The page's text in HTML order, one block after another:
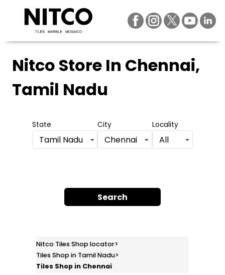
Nitco Store In Chennai,
Tamil Nadu
State
Tamil Nadu
City
Chennai
Locality
All
Search
Nitco Tiles Shop locator>
Tiles Shop in Tamil Nadu>
Tiles Shop in Chennai